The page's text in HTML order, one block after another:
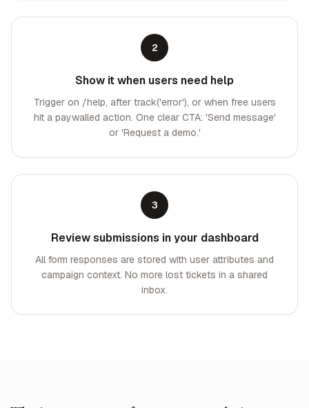
2
Show it when users need help
Trigger on /help, after track('error'), or when free users
hit a paywalled action. One clear CTA: 'Send message'
or 'Request a demo.'
3
Review submissions in your dashboard
All form responses are stored with user attributes and
campaign context. No more lost tickets in a shared
inbox.